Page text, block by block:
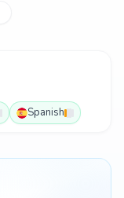
Spanish